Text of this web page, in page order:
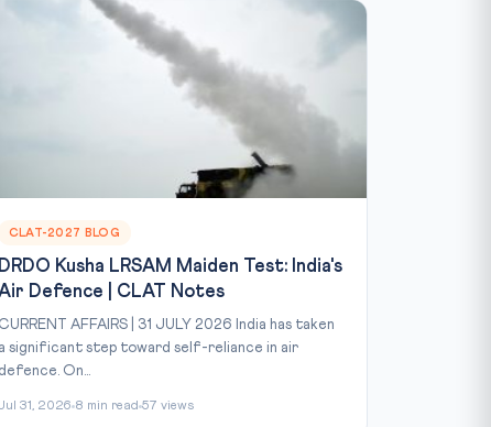
CLAT-2027 BLOG
DRDO Kusha LRSAM Maiden Test: India's
Defence | CLAT Notes
CURRENT AFFAIRS | 31 JULY 2026 India has taken
a significant step toward self-reliance in air
defence. On...
31, 2026 8 min read 57 views